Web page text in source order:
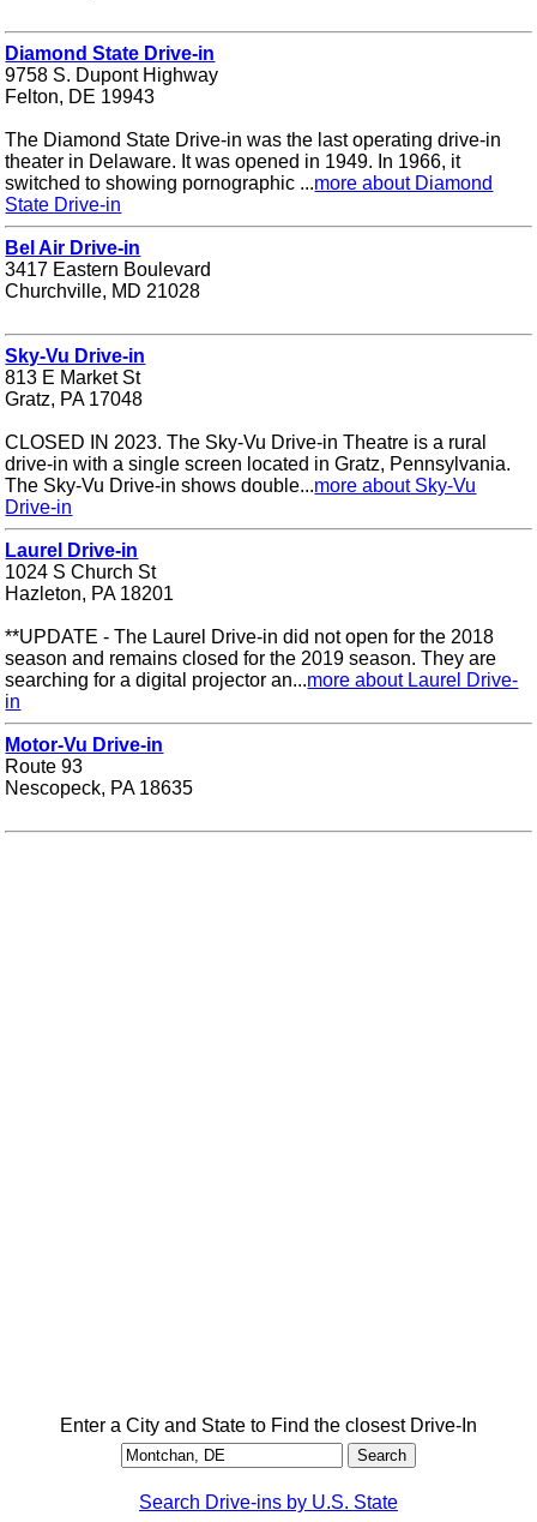
Diamond State Drive-in
9758 S. Dupont Highway
Felton, DE 19943
The Diamond State Drive-in was the last operating drive-in
theater in Delaware. It was opened in 1949. In 1966, it
switched to showing pornographic ...more about Diamond
State Drive-in
Bel Air Drive-in
3417 Eastern Boulevard
Churchville, MD 21028
Sky-Vu Drive-in
813 E Market St
Gratz, PA 17048
CLOSED IN 2023. The Sky-Vu Drive-in Theatre is a rural
drive-in with a single screen located in Gratz, Pennsylvania.
The Sky-Vu Drive-in shows double...more about Sky-Vu
Drive-in
Laurel Drive-in
1024 S Church St
Hazleton, PA 18201
**UPDATE - The Laurel Drive-in did not open for the 2018
season and remains closed for the 2019 season. They are
searching for a digital projector an...more about Laurel Drive-
in
Motor-Vu Drive-in
Route 93
Nescopeck, PA 18635
Enter a City and State to Find the closest Drive-In
Search Drive-ins by U.S. State